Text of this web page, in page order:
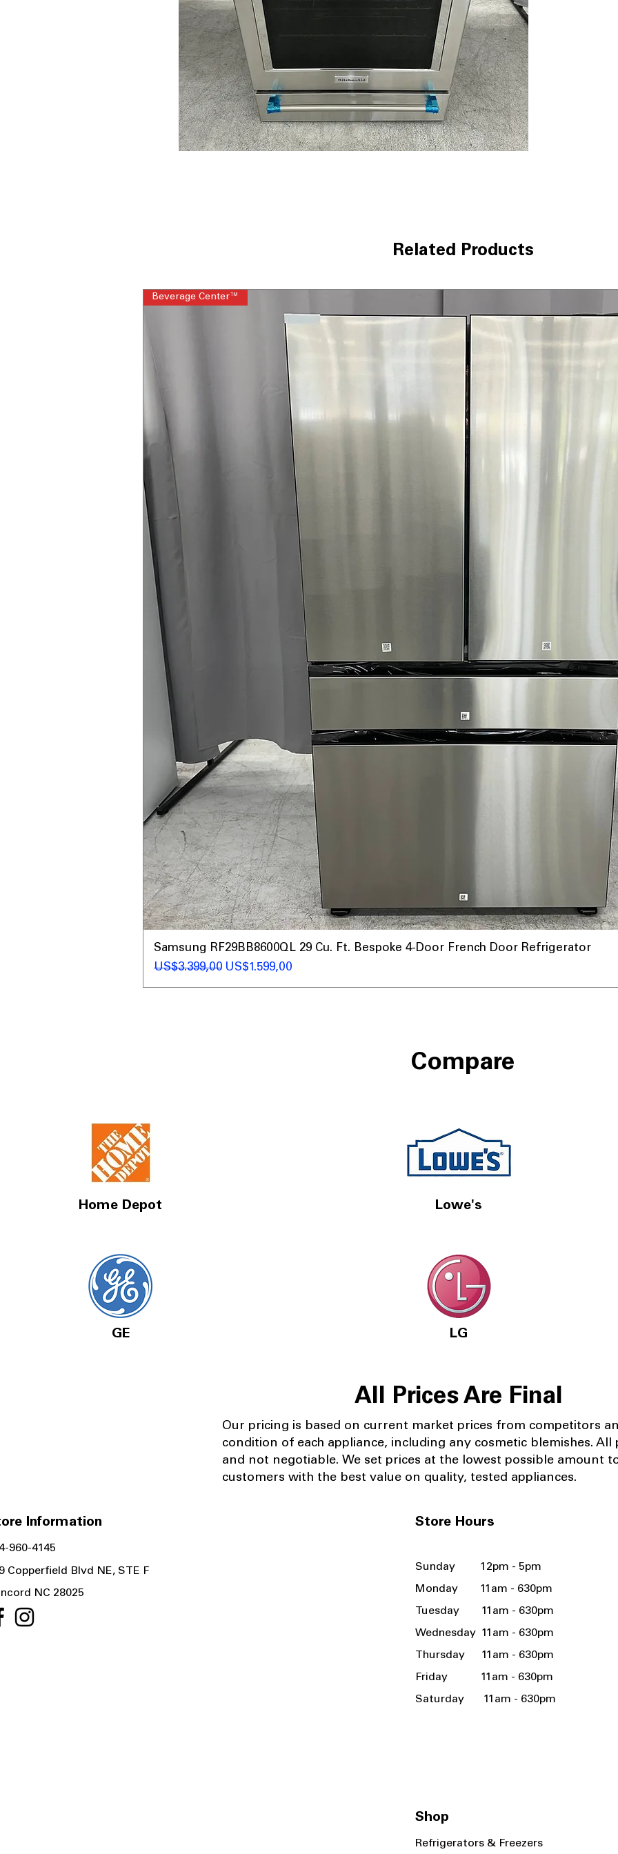
Related Products
Beverage Center™
Samsung RF29BB8600QL 29 Cu. Ft. Bespoke 4-Door French Door Refrigerator
Regular Price
US$3.399,00 Sale Price
US$1.599,00
Compare
Home Depot
GE
Lowe's
LG
All Prices Are Final
Our pricing is based on current market prices from competitors
condition of each appliance, including any cosmetic blemishes. All
and not negotiable. We set prices at the lowest possible amount
customers with the best value on quality, tested appliances.
Information Store Hours
960-4145
Copperfield Blvd NE, STE F
NC 28025
Sunday 12pm - 5pm
Monday 11am - 630pm
Tuesday 11am - 630pm
Wednesday 11am - 630pm
Thursday 11am - 630pm
Friday 11am - 630pm
Saturday 11am - 630pm
Shop
Refrigerators & Freezers